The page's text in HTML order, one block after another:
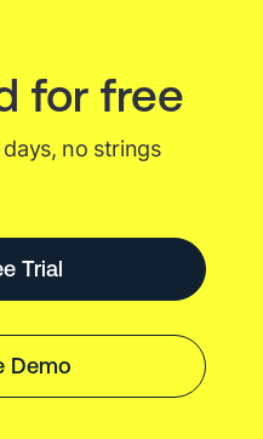
for free
no strings
Trial
Demo